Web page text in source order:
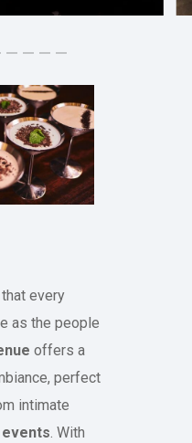
every
as the people
offers a
perfect
intimate
events. With